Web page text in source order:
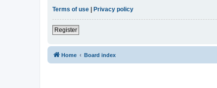
Terms of use
Privacy policy
Register
Home Board index